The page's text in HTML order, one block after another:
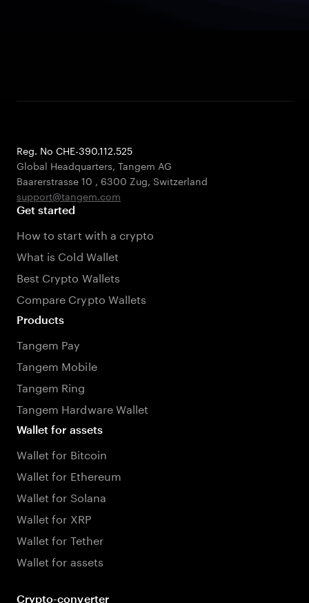
Reg. No CHE-390.112.525
Global Headquarters, Tangem AG
Baarerstrasse 10 , 6300 Zug, Switzerland
support@tangem.com
Get started
How to start with a crypto
What is Cold Wallet
Best Crypto Wallets
Compare Crypto Wallets
Products
Tangem Pay
Tangem Mobile
Tangem Ring
Tangem Hardware Wallet
Wallet for assets
Wallet for Bitcoin
Wallet for Ethereum
Wallet for Solana
Wallet for XRP
Wallet for Tether
Wallet for assets
Crypto-converter